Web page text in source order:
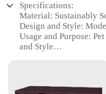
Specifications:
Material: Sustainably
Design and Style:
Usage and Purpose:
and Style
Shape or Size or
Sizes and